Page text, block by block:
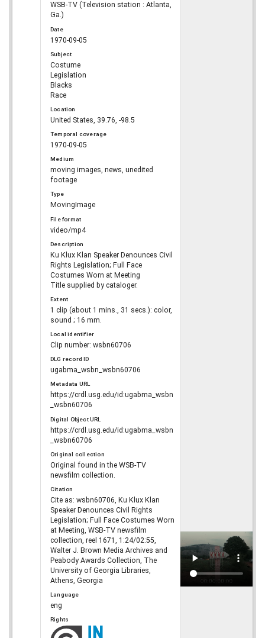
WSB-TV (Television station : Atlanta,
Ga.)
Date
1970-09-05
Subject
Costume
Legislation
Blacks
Race
Location
United States, 39.76, -98.5
Temporal coverage
1970-09-05
Medium
moving images, news, unedited
footage
Type
MovingImage
File format
video/mp4
Description
Ku Klux Klan Speaker Denounces Civil
Rights Legislation; Full Face
Costumes Worn at Meeting
Title supplied by cataloger.
Extent
1 clip (about 1 mins., 31 secs.): color,
sound ; 16 mm.
Local identifier
Clip number: wsbn60706
DLG record ID
ugabma_wsbn_wsbn60706
Metadata URL
https://crdl.usg.edu/id:ugabma_wsbn
_wsbn60706
Digital Object URL
https://crdl.usg.edu/id:ugabma_wsbn
_wsbn60706
Original collection
Original found in the WSB-TV
newsfilm collection.
Citation
Cite as: wsbn60706, Ku Klux Klan
Speaker Denounces Civil Rights
Legislation; Full Face Costumes Worn
at Meeting, WSB-TV newsfilm
collection, reel 1671, 1:24/02:55,
Walter J. Brown Media Archives and
Peabody Awards Collection, The
University of Georgia Libraries,
Athens, Georgia
Language
eng
Rights